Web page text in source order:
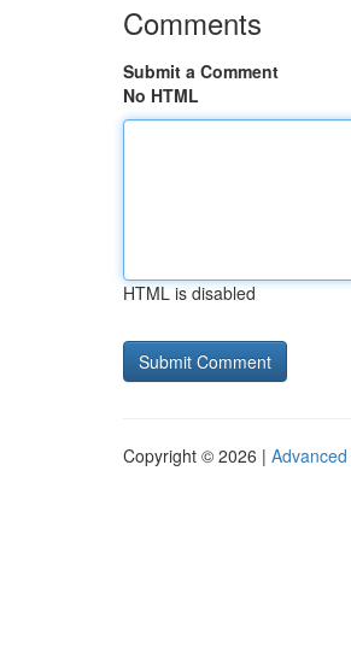
Comments
Submit a Comment
No HTML
HTML is disabled
Copyright © 2026 |